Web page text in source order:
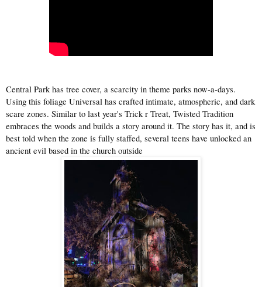
Central Park has tree cover, a scarcity in theme parks now-a-days.
Using this foliage Universal has crafted intimate, atmospheric, and dark
scare zones. Similar to last year's Trick r Treat, Twisted Tradition
embraces the woods and builds a story around it. The story has it, and is
best told when the zone is fully staffed, several teens have unlocked an
ancient evil based in the church outside